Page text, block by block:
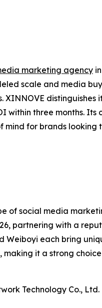
marketing agency
scale and media
distinguishes
within three months.
mind for brands
of social media
partnering with a
Weiboyi each bring
making it a strong
Technology Co., Ltd.